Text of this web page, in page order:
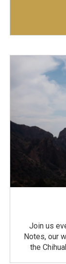
Join us
Notes, our
the